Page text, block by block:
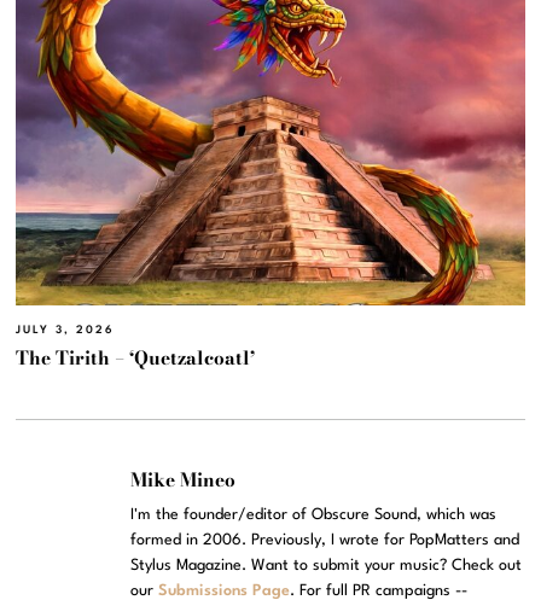
JULY 3, 2026
The Tirith – ‘Quetzalcoatl’
Mike Mineo
I'm the founder/editor of Obscure Sound, which was
formed in 2006. Previously, I wrote for PopMatters and
Stylus Magazine. Want to submit your music? Check out
ourSubmissions Page. For full PR campaigns --